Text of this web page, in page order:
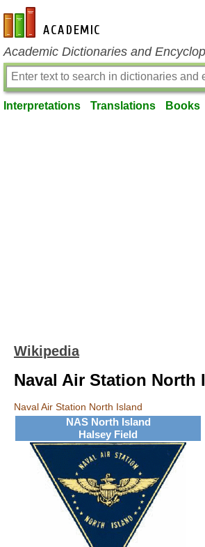
en-academic.com
Academic Dictionaries and
Interpretations Translations Books
Wikipedia
Naval Air Station North
Naval Air Station North Island
NAS North Island
Halsey Field